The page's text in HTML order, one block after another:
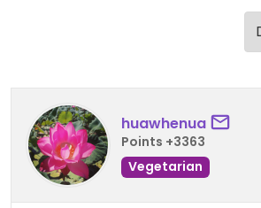
huawhenua
Points +3363
Vegetarian